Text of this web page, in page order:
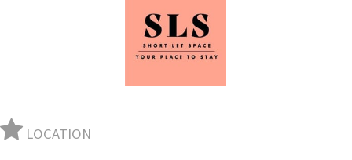
LOCATION